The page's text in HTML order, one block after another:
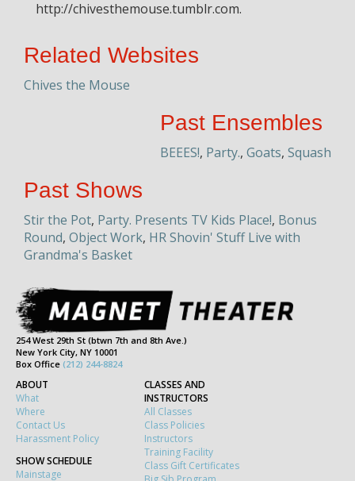
http://chivesthemouse.tumblr.com.
Related Websites
Chives the Mouse
Past Ensembles
BEEES!, Party., Goats, Squash
Past Shows
Stir the Pot, Party. Presents TV Kids Place!, Bonus
Round, Object Work, HR Shovin' Stuff Live with
Grandma's Basket
254 West 29th St (btwn 7th and 8th Ave.)
New York City, NY 10001
Box Office (212) 244-8824
ABOUT
What
Where
Contact Us
Harassment Policy
SHOW SCHEDULE
Mainstage
CLASSES AND
INSTRUCTORS
All Classes
Class Policies
Instructors
Training Facility
Class Gift Certificates